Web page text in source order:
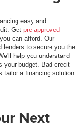
easy and
Get pre-approved
can afford. Our
lenders to secure you the
help you understand
your budget. Bad credit
tailor a financing solution
Next